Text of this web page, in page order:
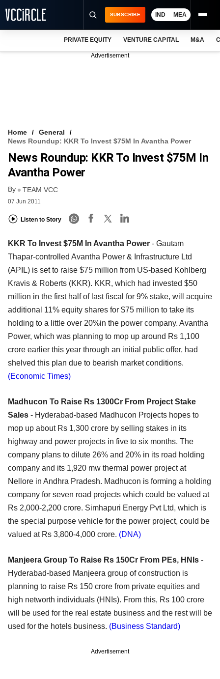
FREE NEWSLETTER
LOGIN
SUBSCRIBE IND MEA
PRIVATE EQUITY VENTURE CAPITAL M&A
Advertisement
Home
General
News Roundup: KKR To Invest $75M In Avantha Power
News Roundup: KKR To Invest $75M In
Avantha Power
By TEAM VCC
07 Jun 2011
Listen to Story
KKR To Invest $75M In Avantha Power - Gautam
Thapar-controlled Avantha Power & Infrastructure Ltd
(APIL) is set to raise $75 million from US-based Kohlberg
Kravis & Roberts (KKR). KKR, which had invested $50
million in the first half of last fiscal for 9% stake, will acquire
additional 11% equity shares for $75 million to take its
holding to a little over 20%in the power company. Avantha
Power, which was planning to mop up around Rs 1,100
crore earlier this year through an initial public offer, had
shelved this plan due to bearish market conditions.
(Economic Times)
Madhucon To Raise Rs 1300Cr From Project Stake
Sales - Hyderabad-based Madhucon Projects hopes to
mop up about Rs 1,300 crore by selling stakes in its
highway and power projects in five to six months. The
company plans to dilute 26% and 20% in its road holding
company and its 1,920 mw thermal power project at
Nellore in Andhra Pradesh. Madhucon is forming a holding
company for seven road projects which could be valued at
Rs 2,000-2,200 crore. Simhapuri Energy Pvt Ltd, which is
the special purpose vehicle for the power project, could be
valued at Rs 3,800-4,000 crore. (DNA)
Manjeera Group To Raise Rs 150Cr From PEs, HNIs -
Hyderabad-based Manjeera group of construction is
planning to raise Rs 150 crore from private equities and
high networth individuals (HNIs). From this, Rs 100 crore
will be used for the real estate business and the rest will be
used for the hotels business. (Business Standard)
Advertisement